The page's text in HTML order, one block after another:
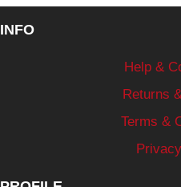
INFO
Help &
Returns
Terms &